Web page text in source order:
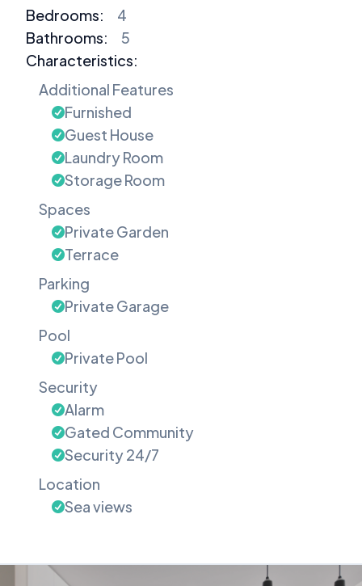
Bedrooms:
4
Bathrooms:
5
Characteristics:
Additional Features
Furnished
Guest House
Laundry Room
Storage Room
Spaces
Private Garden
Terrace
Parking
Private Garage
Pool
Private Pool
Security
Alarm
Gated Community
Security 24/7
Location
Sea views